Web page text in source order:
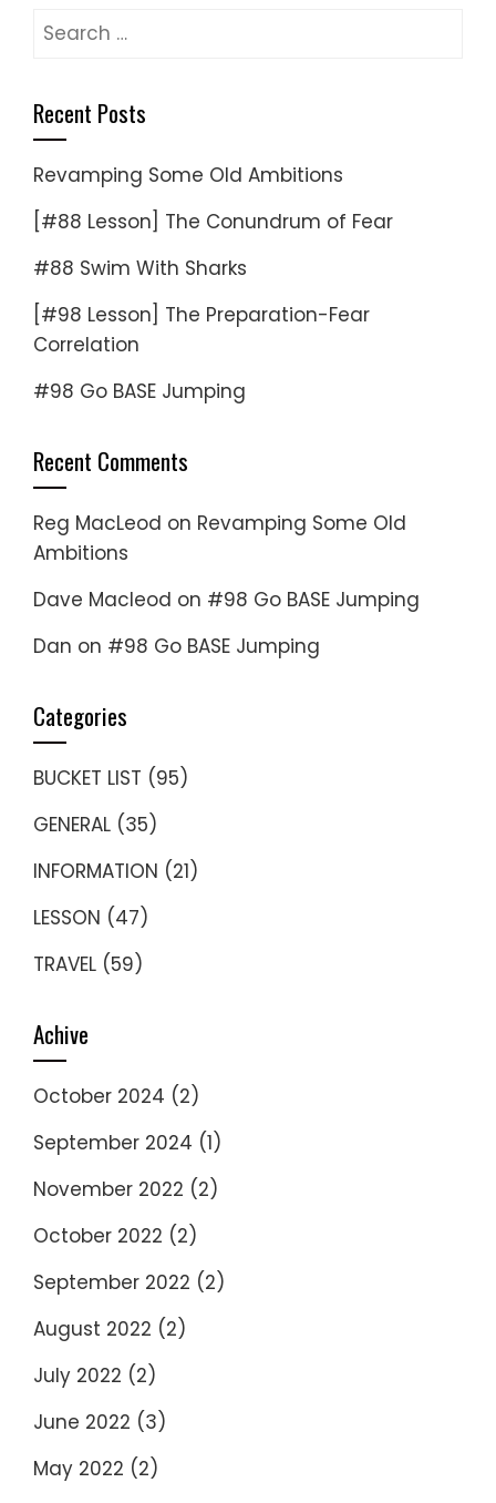
Search
Recent Posts
Revamping Some Old Ambitions
[#88 Lesson] The Conundrum of Fear
#88 Swim With Sharks
[#98 Lesson] The Preparation-Fear
Correlation
#98 Go BASE Jumping
Recent Comments
Reg MacLeod on Revamping Some Old
Ambitions
Dave Macleod on #98 Go BASE Jumping
Dan on #98 Go BASE Jumping
Categories
BUCKET LIST (95)
GENERAL (35)
INFORMATION (21)
LESSON (47)
TRAVEL (59)
Achive
October 2024 (2)
September 2024 (1)
November 2022 (2)
October 2022 (2)
September 2022 (2)
August 2022 (2)
July 2022 (2)
June 2022 (3)
May 2022 (2)